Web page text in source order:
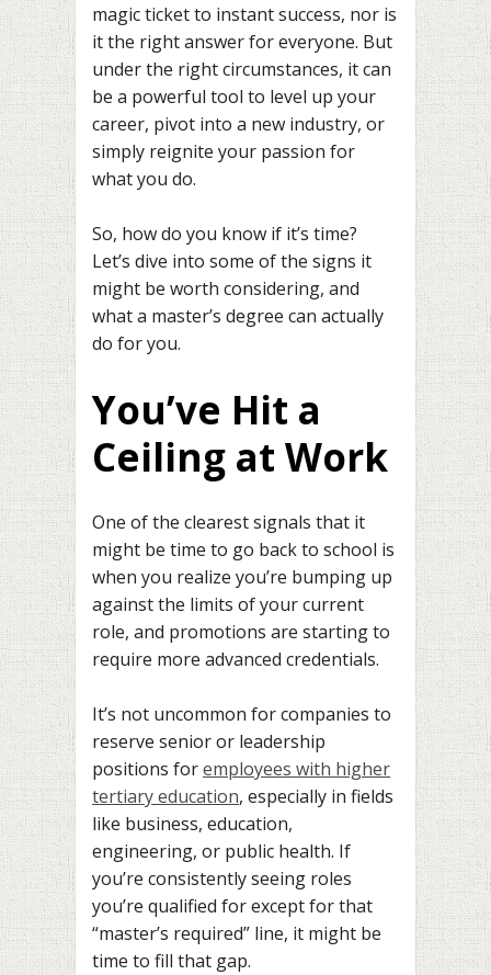
magic ticket to instant success, nor is
it the right answer for everyone. But
under the right circumstances, it can
be a powerful tool to level up your
career, pivot into a new industry, or
simply reignite your passion for
what you do.
So, how do you know if it’s time?
Let’s dive into some of the signs it
might be worth considering, and
what a master’s degree can actually
do for you.
You’ve Hit a
Ceiling at Work
One of the clearest signals that it
might be time to go back to school is
when you realize you’re bumping up
against the limits of your current
role, and promotions are starting to
require more advanced credentials.
It’s not uncommon for companies to
reserve senior or leadership
positions foremployees with higher
tertiary education, especially in fields
like business, education,
engineering, or public health. If
you’re consistently seeing roles
you’re qualified for except for that
“master’s required” line, it might be
time to fill that gap.